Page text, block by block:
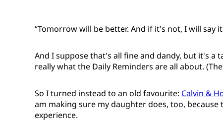
“Tomorrow will be better. And if it's not, I will say
And I suppose that's all fine and dandy, but it's a
really what the Daily Reminders are all about.
So I turned instead to an old favourite: Calvin &
am making sure my daughter does, too,
experience.